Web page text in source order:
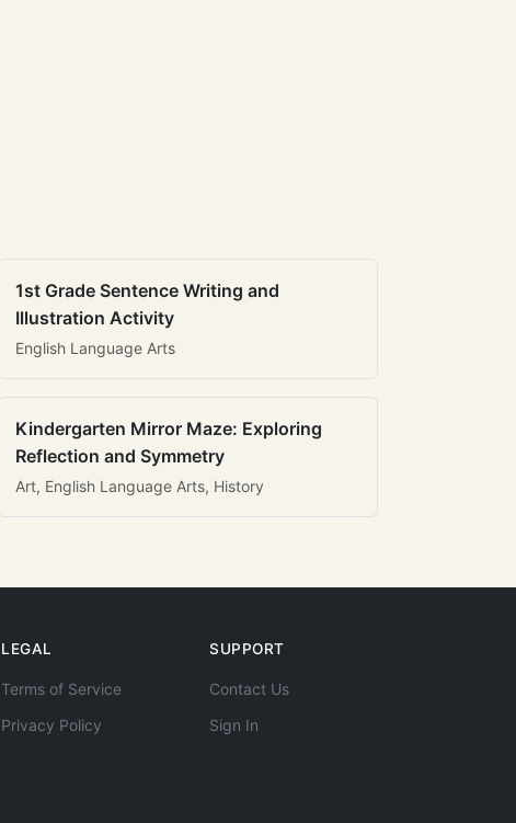
1st Grade Sentence Writing and
Illustration Activity
English Language Arts
Kindergarten Mirror Maze: Exploring
Reflection and Symmetry
Art, English Language Arts, History
LEGAL
Terms of Service
Privacy Policy
SUPPORT
Contact Us
Sign In